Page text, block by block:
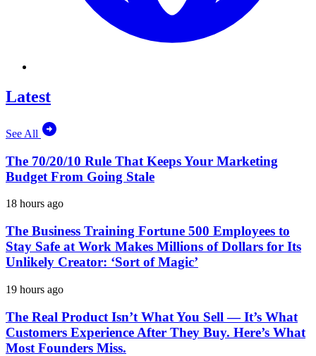
Latest
See All
The 70/20/10 Rule That Keeps Your Marketing
Budget From Going Stale
18 hours ago
The Business Training Fortune 500 Employees to
Stay Safe at Work Makes Millions of Dollars for Its
Unlikely Creator: ‘Sort of Magic’
19 hours ago
The Real Product Isn’t What You Sell — It’s What
Customers Experience After They Buy. Here’s What
Most Founders Miss.